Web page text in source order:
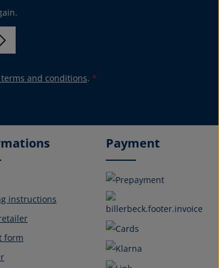
and conditions. *
instructions
form
Payment